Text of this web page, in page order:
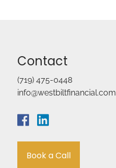
Contact
(719) 475-0448
info@westbiltfinancial.com
Book a Call